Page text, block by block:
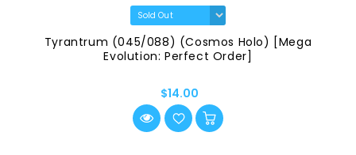
Tyrantrum (045/088) (Cosmos Holo) [Mega
Evolution: Perfect Order]
$14.00